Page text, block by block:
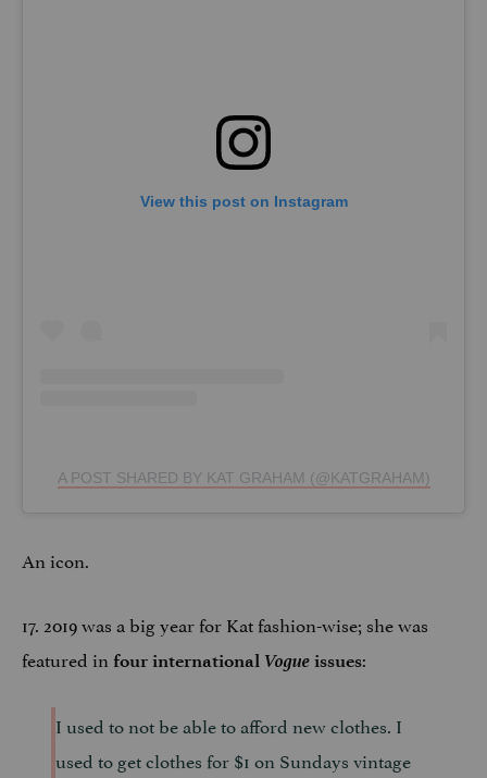
View this post on Instagram
A POST SHARED BY KAT GRAHAM (@KATGRAHAM)
An icon.
17. 2019 was a big year for Kat fashion-wise; she was
featured in four international Vogue issues:
I used to not be able to afford new clothes. I
used to get clothes for $1 on Sundays vintage